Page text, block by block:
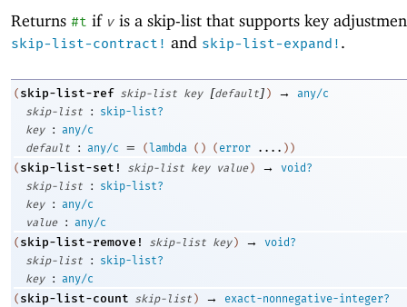
Returns #t if v is a skip-list that supports key
skip-list-contract! and skip-list-expand! .
( skip-list-ref skip-list key [default] ) →
any/c
skip-list
:
skip-list?
key
: any/c
default
: any/c = ( lambda ( ) ( error .... ) )
( skip-list-set! skip-list key value ) →
void?
skip-list
:
skip-list?
key
:
any/c
value
: any/c
( skip-list-remove! skip-list key ) →
void?
skip-list
:
skip-list?
key
:
any/c
( skip-list-count skip-list ) →
exact-nonnegative-integer?